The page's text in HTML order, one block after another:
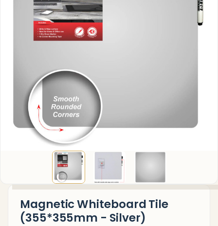
Magnetic Whiteboard Tile
(355*355mm - Silver)